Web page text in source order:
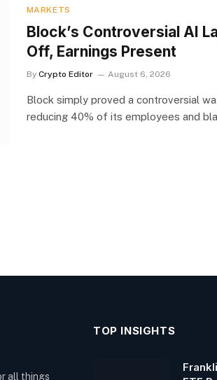
MARKETS
Block’s Controversial AI
Off, Earnings Present
By Crypto Editor August 6, 2026
Block simply proved a controversial
reducing 40% of its employees and
all things
TOP INSIGHTS